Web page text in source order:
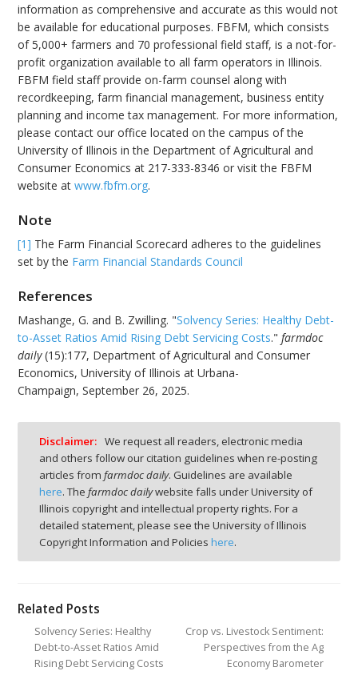
information as comprehensive and accurate as this would not
be available for educational purposes. FBFM, which consists
of 5,000+ farmers and 70 professional field staff, is a not-for-
profit organization available to all farm operators in Illinois.
FBFM field staff provide on-farm counsel along with
recordkeeping, farm financial management, business entity
planning and income tax management. For more information,
please contact our office located on the campus of the
University of Illinois in the Department of Agricultural and
Consumer Economics at 217-333-8346 or visit the FBFM
website atwww.fbfm.org.
Note
[1] The Farm Financial Scorecard adheres to the guidelines
set by the Farm Financial Standards Council
References
Mashange, G. and B. Zwilling. "Solvency Series: Healthy Debt-
to-Asset Ratios Amid Rising Debt Servicing Costs."farmdoc
daily(15):177, Department of Agricultural and Consumer
Economics, University of Illinois at Urbana-
Champaign, September 26, 2025.
Disclaimer: We request all readers, electronic media
and others follow our citation guidelines when re-posting
articles from farmdoc daily. Guidelines are available
here. The farmdoc dailywebsite falls under University of
Illinois copyright and intellectual property rights. For a
detailed statement, please see the University of Illinois
Copyright Information and Policies here.
Related Posts
Solvency Series: Healthy
Debt-to-Asset Ratios Amid
Rising Debt Servicing Costs
Crop vs. Livestock Sentiment:
Perspectives from the Ag
Economy Barometer